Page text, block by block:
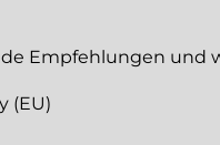
Empfehlungen und
(EU)